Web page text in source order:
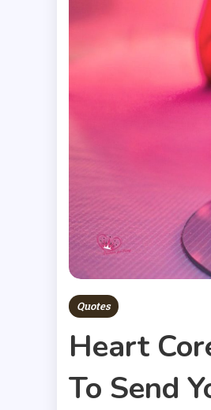
Quotes
Heart
To Send